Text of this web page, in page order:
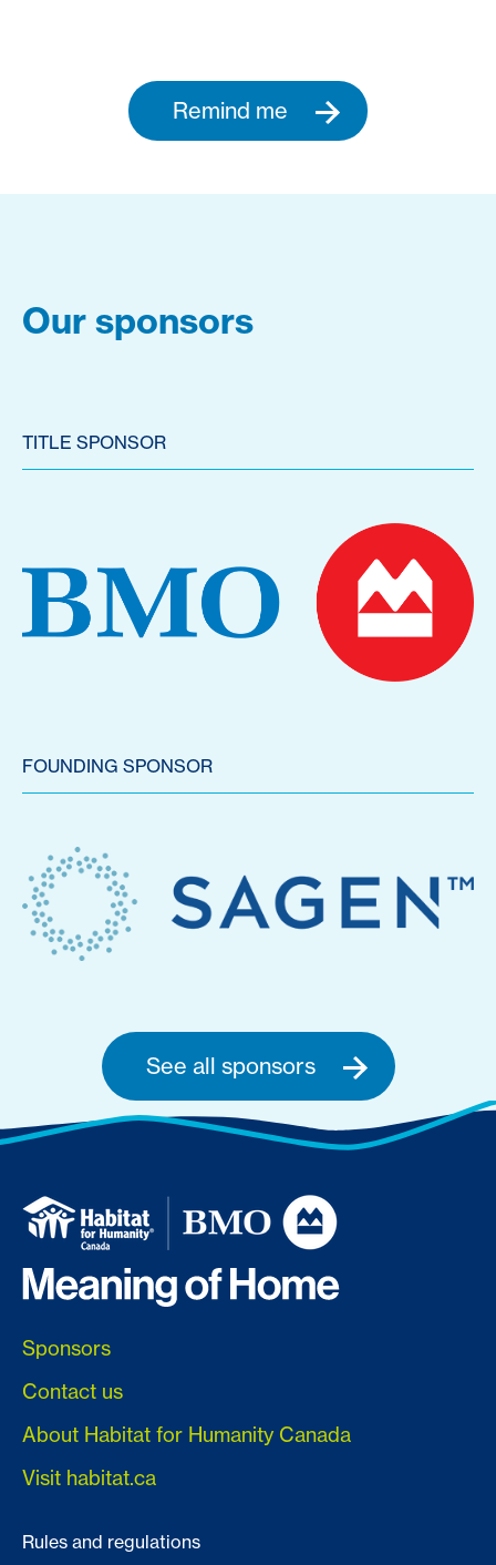
Remind me
Our sponsors
TITLE SPONSOR
FOUNDING SPONSOR
See all sponsors
Sponsors
Contact us
About Habitat for Humanity Canada
Visit habitat.ca
Rules and regulations